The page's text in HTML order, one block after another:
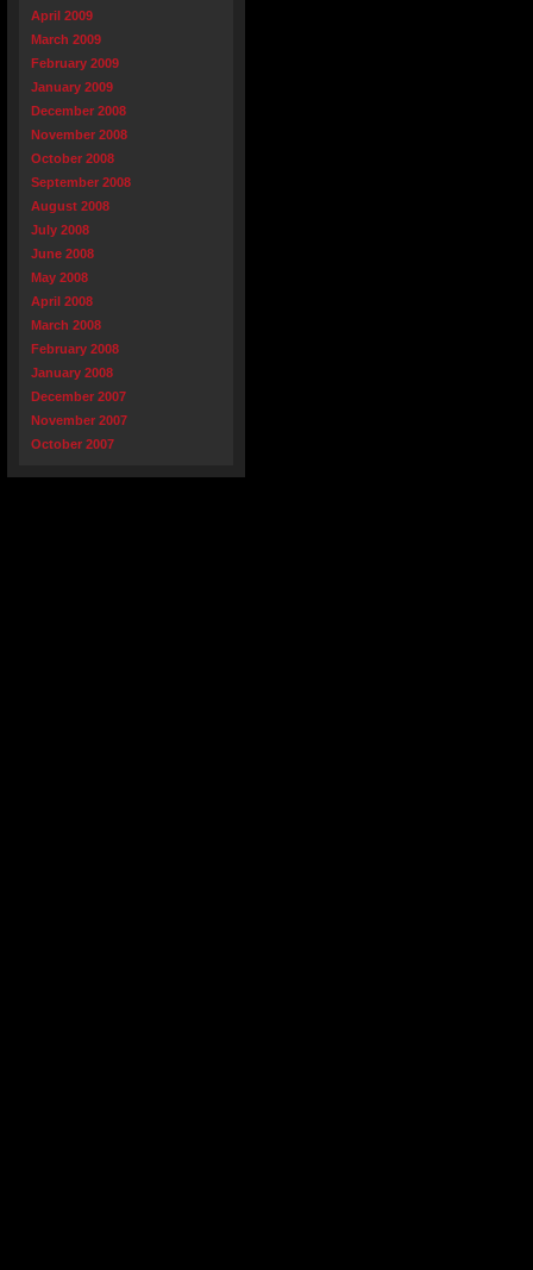
April 2009
March 2009
February 2009
January 2009
December 2008
November 2008
October 2008
September 2008
August 2008
July 2008
June 2008
May 2008
April 2008
March 2008
February 2008
January 2008
December 2007
November 2007
October 2007